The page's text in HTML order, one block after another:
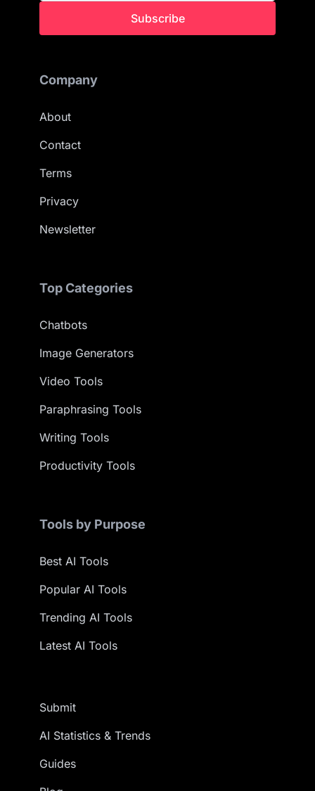
Subscribe
Company
About
Contact
Terms
Privacy
Newsletter
Top Categories
Chatbots
Image Generators
Video Tools
Paraphrasing Tools
Writing Tools
Productivity Tools
Tools by Purpose
Best AI Tools
Popular AI Tools
Trending AI Tools
Latest AI Tools
Submit
AI Statistics & Trends
Guides